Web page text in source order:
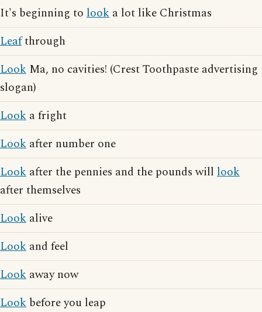
It's beginning to look a lot like Christmas
Leafthrough
Look Ma, no cavities! (Crest Toothpaste advertising
slogan)
Look a fright
Look after number one
Look after the pennies and the pounds will look
after themselves
Look alive
Look and feel
Look away now
Look before you leap